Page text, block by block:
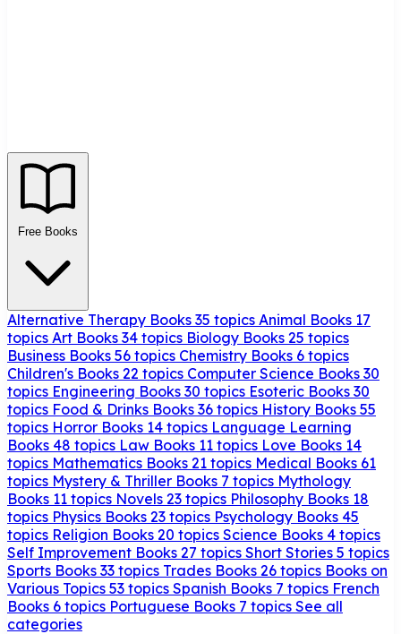
Free Books
Alternative Therapy Books 35 topics Animal Books 17
topics Art Books 34 topics Biology Books 25 topics
Business Books 56 topics Chemistry Books 6 topics
Children's Books 22 topics Computer Science Books 30
topics Engineering Books 30 topics Esoteric Books 30
topics Food & Drinks Books 36 topics History Books 55
topics Horror Books 14 topics Language Learning
Books 48 topics Law Books 11 topics Love Books 14
topics Mathematics Books 21 topics Medical Books 61
topics Mystery & Thriller Books 7 topics Mythology
Books 11 topics Novels 23 topics Philosophy Books 18
topics Physics Books 23 topics Psychology Books 45
topics Religion Books 20 topics Science Books 4 topics
Self Improvement Books 27 topics Short Stories 5 topics
Sports Books 33 topics Trades Books 26 topics Books on
Various Topics 53 topics Spanish Books 7 topics French
Books 6 topics Portuguese Books 7 topics See all
categories